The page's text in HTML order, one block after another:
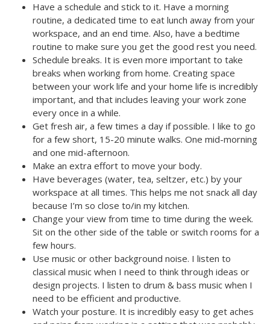
Have a schedule and stick to it. Have a morning
routine, a dedicated time to eat lunch away from your
workspace, and an end time. Also, have a bedtime
routine to make sure you get the good rest you need.
Schedule breaks. It is even more important to take
breaks when working from home. Creating space
between your work life and your home life is incredibly
important, and that includes leaving your work zone
every once in a while.
Get fresh air, a few times a day if possible. I like to go
for a few short, 15-20 minute walks. One mid-morning
and one mid-afternoon.
Make an extra effort to move your body.
Have beverages (water, tea, seltzer, etc.) by your
workspace at all times. This helps me not snack all day
because I’m so close to/in my kitchen.
Change your view from time to time during the week.
Sit on the other side of the table or switch rooms for a
few hours.
Use music or other background noise. I listen to
classical music when I need to think through ideas or
design projects. I listen to drum & bass music when I
need to be efficient and productive.
Watch your posture. It is incredibly easy to get aches